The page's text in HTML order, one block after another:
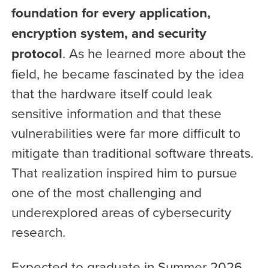
foundation for every application,
encryption system, and security
protocol. As he learned more about the
field, he became fascinated by the idea
that the hardware itself could leak
sensitive information and that these
vulnerabilities were far more difficult to
mitigate than traditional software threats.
That realization inspired him to pursue
one of the most challenging and
underexplored areas of cybersecurity
research.